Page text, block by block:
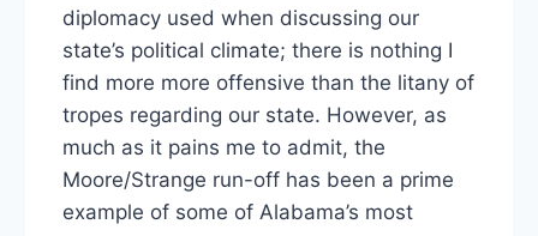
diplomacy used when discussing our
state’s political climate; there is nothing I
find more more offensive than the litany of
tropes regarding our state. However, as
much as it pains me to admit, the
Moore/Strange run-off has been a prime
example of some of Alabama’s most